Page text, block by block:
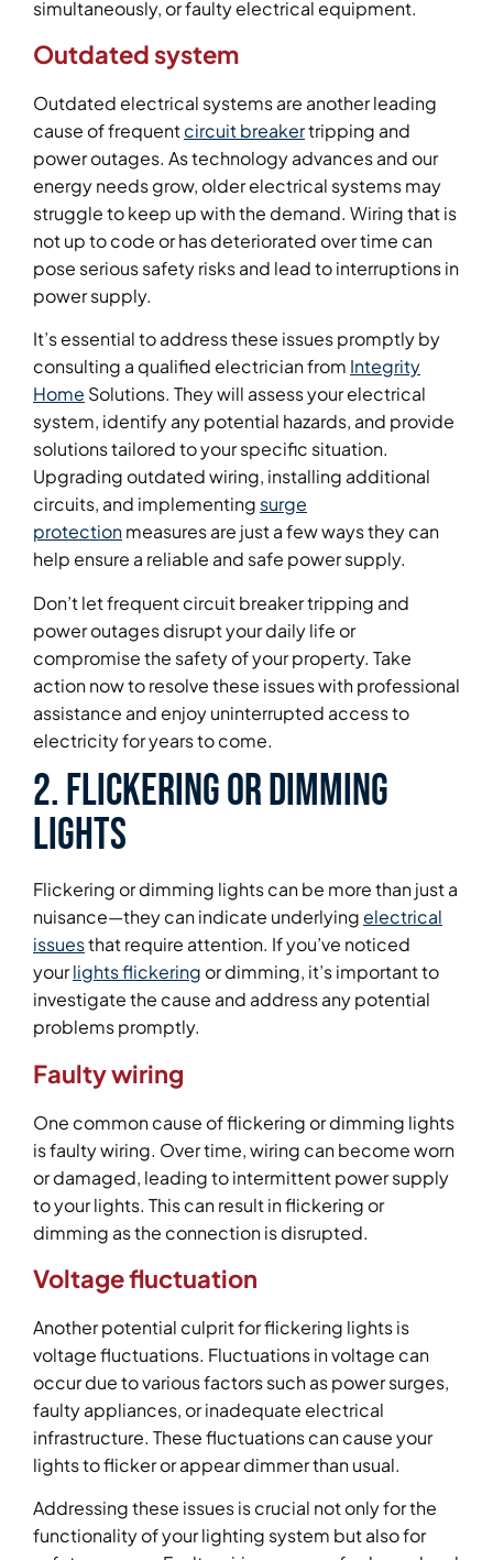
simultaneously, or faulty electrical equipment.
Outdated system
Outdated electrical systems are another leading
cause of frequentcircuit breakertripping and
power outages. As technology advances and our
energy needs grow, older electrical systems may
struggle to keep up with the demand. Wiring that is
not up to code or has deteriorated over time can
pose serious safety risks and lead to interruptions in
power supply.
It’s essential to address these issues promptly by
consulting a qualified electrician from Integrity
Home Solutions. They will assess your electrical
system, identify any potential hazards, and provide
solutions tailored to your specific situation.
Upgrading outdated wiring, installing additional
circuits, and implementing surge
protectionmeasures are just a few ways they can
help ensure a reliable and safe power supply.
Don’t let frequent circuit breaker tripping and
power outages disrupt your daily life or
compromise the safety of your property. Take
action now to resolve these issues with professional
assistance and enjoy uninterrupted access to
electricity for years to come.
2. Flickering or Dimming
Lights
Flickering or dimming lights can be more than just a
nuisance—they can indicate underlyingelectrical
issuesthat require attention. If you’ve noticed
yourlights flickering or dimming, it’s important to
investigate the cause and address any potential
problems promptly.
Faulty wiring
One common cause of flickering or dimming lights
is faulty wiring. Over time, wiring can become worn
or damaged, leading to intermittent power supply
to your lights. This can result in flickering or
dimming as the connection is disrupted.
Voltage fluctuation
Another potential culprit for flickering lights is
voltage fluctuations. Fluctuations in voltage can
occur due to various factors such as power surges,
faulty appliances, or inadequate electrical
infrastructure. These fluctuations can cause your
lights to flicker or appear dimmer than usual.
Addressing these issues is crucial not only for the
functionality of your lighting system but also for